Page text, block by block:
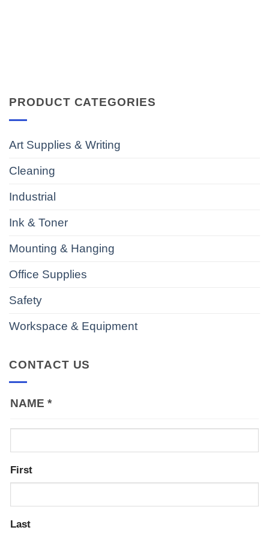
PRODUCT CATEGORIES
Art Supplies & Writing
Cleaning
Industrial
Ink & Toner
Mounting & Hanging
Office Supplies
Safety
Workspace & Equipment
CONTACT US
NAME *
First
Last